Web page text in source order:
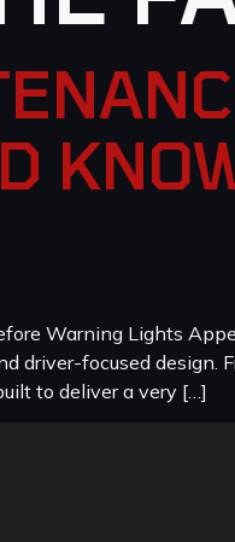
Warning Lights
driver-focused design.
to deliver a very […]